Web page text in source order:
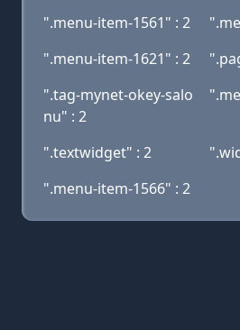
".menu-item-1561" : 2
".menu-item-1621" : 2
".tag-mynet-okey-salo
nu" : 2
".textwidget" : 2
".menu-item-1566" : 2